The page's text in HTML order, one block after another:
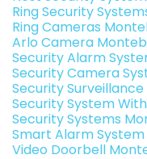
Ring Security
Ring Cameras
Arlo Camera
Security Alarm
Security Camera
Security
Security System
Security Systems
Smart Alarm
Video Doorbell